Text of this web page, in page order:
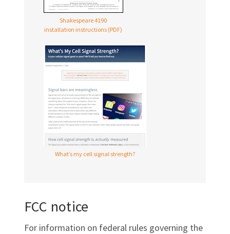
Shakespeare 4190
installation instructions (PDF)
What’s my cell signal strength?
FCC notice
For information on federal rules governing the